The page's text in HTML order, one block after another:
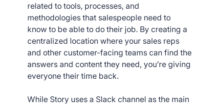
related to tools, processes, and
methodologies that salespeople need to
know to be able to do their job. By creating a
centralized location where your sales reps
and other customer-facing teams can find the
answers and content they need, you’re giving
everyone their time back.
While Story uses a Slack channel as the main